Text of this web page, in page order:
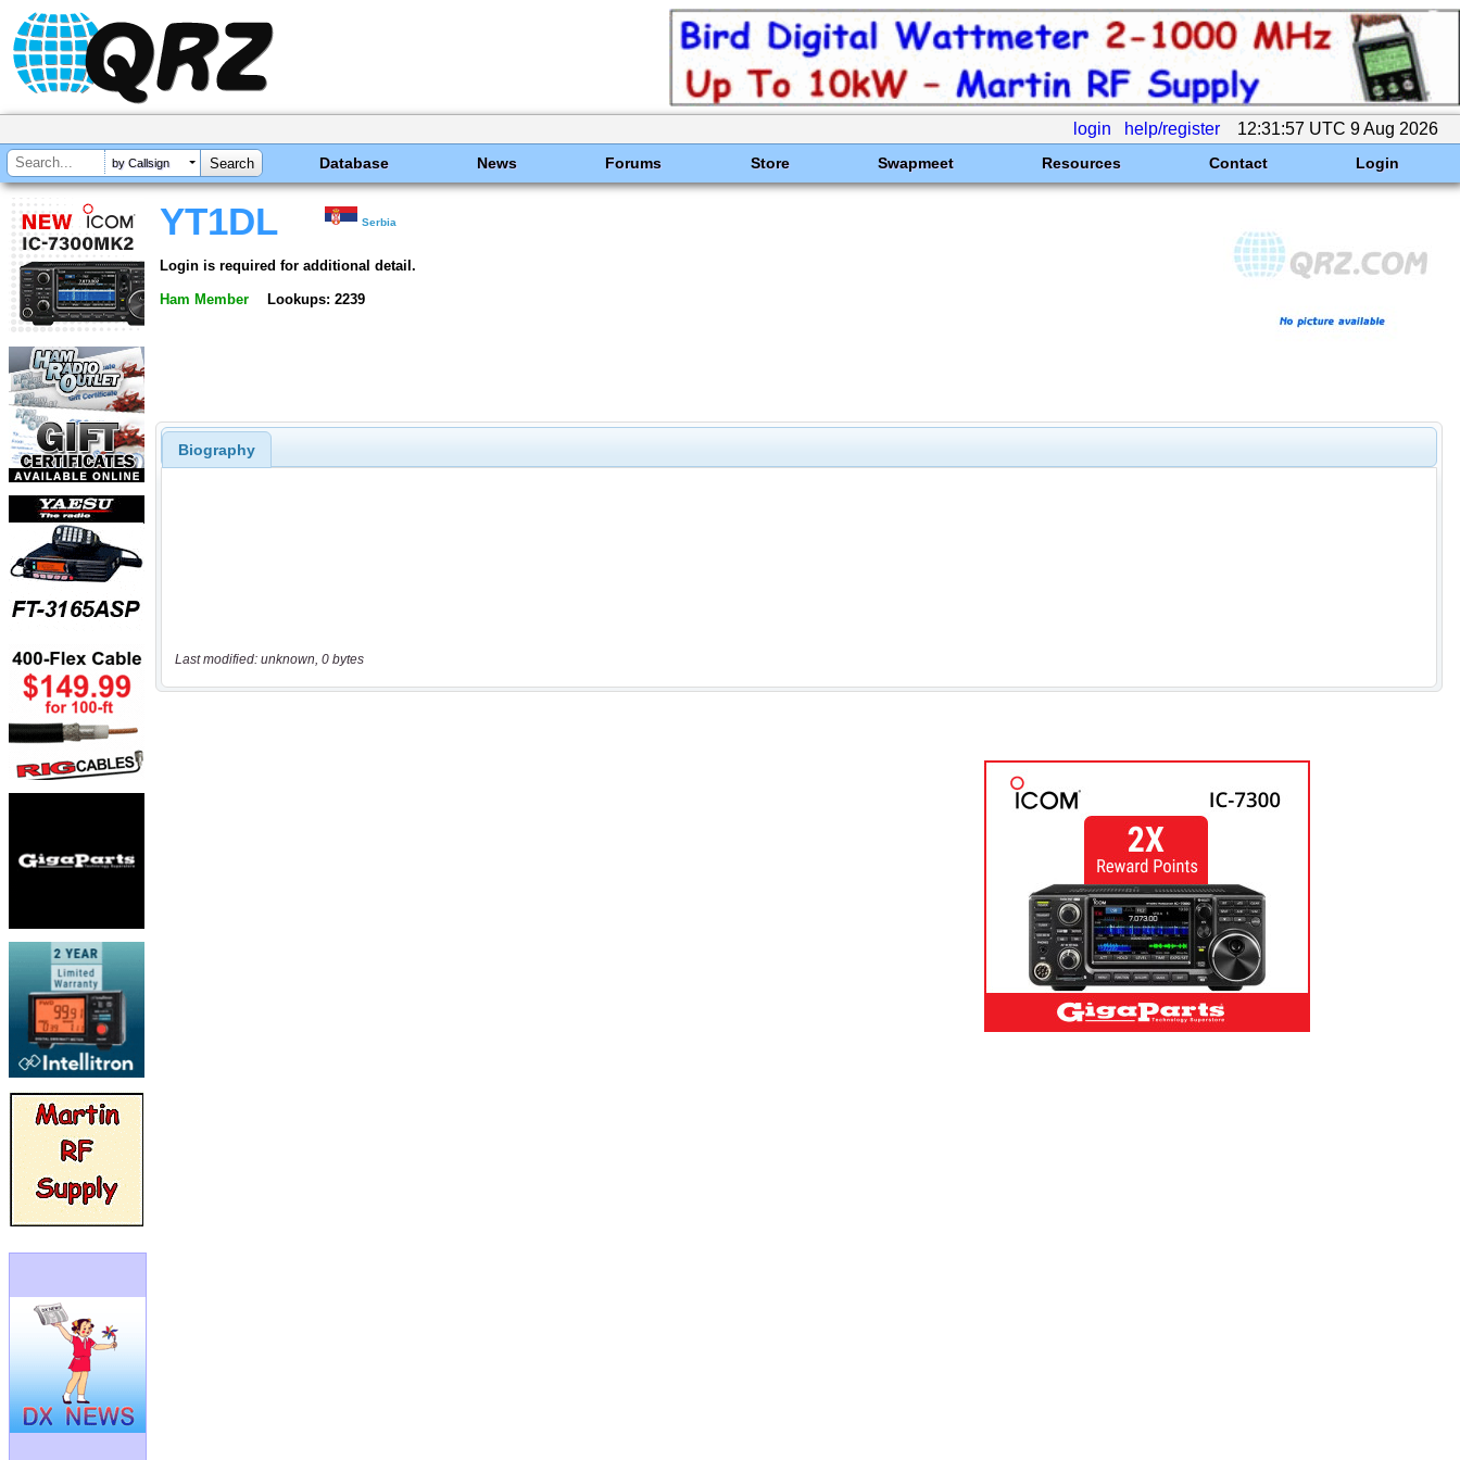
login help/register 12:31:57 UTC 9 Aug 2026
by Callsign Database News Forums Store Swapmeet Resources Contact Login
YT1DL Serbia
Login is required for additional detail.
Ham Member Lookups: 2239
Biography
Last modified: unknown, 0 bytes